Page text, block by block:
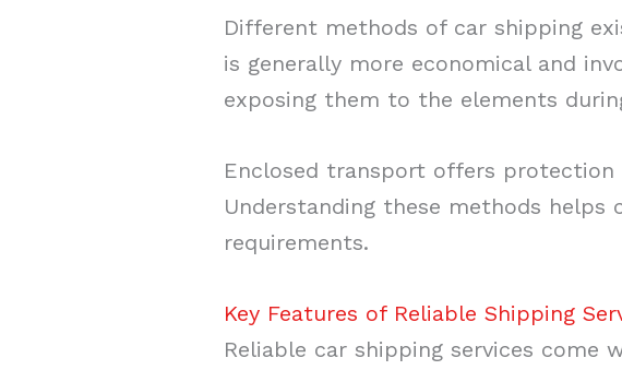
Different methods of car shipping
is generally more economical and
exposing them to the elements
Enclosed transport offers
Understanding these methods helps
requirements.
Key Features of Reliable Shipping
Reliable car shipping services come